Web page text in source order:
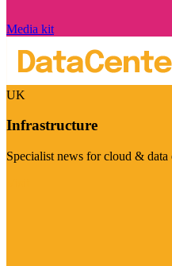
Media kit
UK
Infrastructure
Specialist news for cloud & data